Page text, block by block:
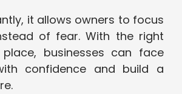
it allows owners to focus
of fear. With the right
businesses can face
confidence and build a